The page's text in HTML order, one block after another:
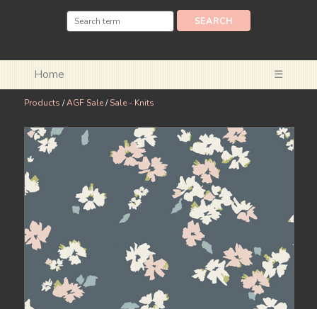
Home ☰
Products /AGF Sale/Sale - Knits